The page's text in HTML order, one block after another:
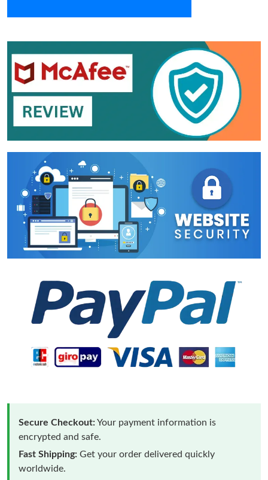
Secure Checkout:Your payment information is
encrypted and safe.
Fast Shipping: Get your order delivered quickly
worldwide.